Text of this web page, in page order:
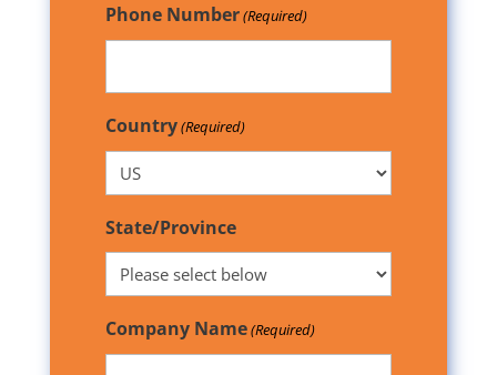
Phone Number(Required)
Country(Required)
State/Province
Company Name(Required)